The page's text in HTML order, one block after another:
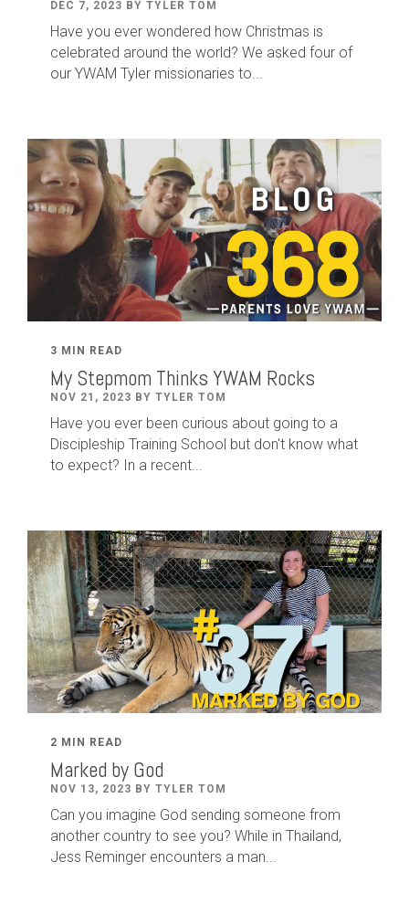
DEC 7, 2023 BY TYLER TOM
Have you ever wondered how Christmas is
celebrated around the world? We asked four of
our YWAM Tyler missionaries to...
3 MIN READ
My Stepmom Thinks YWAM Rocks
NOV 21, 2023 BY TYLER TOM
Have you ever been curious about going to a
Discipleship Training School but don't know what
to expect? In a recent...
2 MIN READ
Marked by God
NOV 13, 2023 BY TYLER TOM
Can you imagine God sending someone from
another country to see you? While in Thailand,
Jess Reminger encounters a man...